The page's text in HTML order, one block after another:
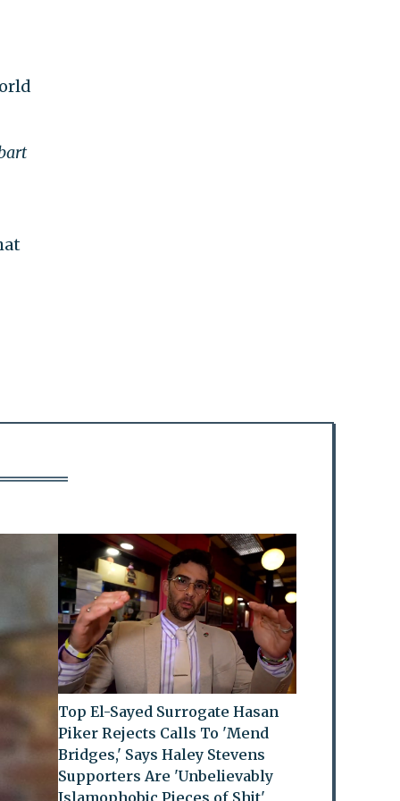
Top El-Sayed Surrogate Hasan
Piker Rejects Calls To 'Mend
Bridges,' Says Haley Stevens
Supporters Are 'Unbelievably